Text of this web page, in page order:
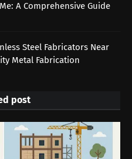
A Comprehensive Guide
Steel Fabricators Near
Metal Fabrication
post